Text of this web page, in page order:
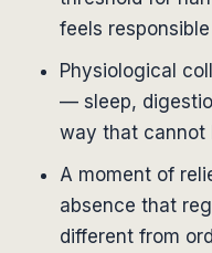
feels responsible
Physiological
— sleep,
way that cannot
A moment of
absence that
different from